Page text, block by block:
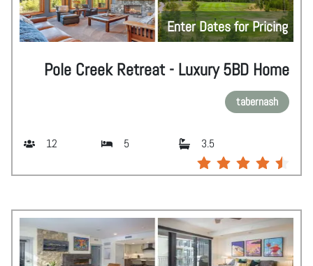
Enter Dates for Pricing
Pole Creek Retreat - Luxury 5BD Home
tabernash
12 5 3.5